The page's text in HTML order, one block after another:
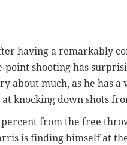
having a remarkably
shooting has
about much, as he has
knocking down shots
from the free
is finding himself at